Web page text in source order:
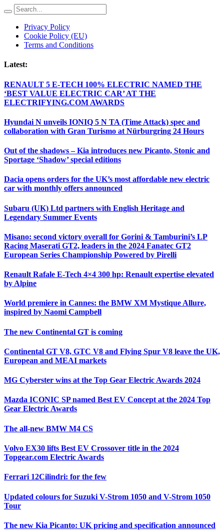
Privacy Policy
Cookie Policy (EU)
Terms and Conditions
Latest:
RENAULT 5 E-TECH 100% ELECTRIC NAMED THE
‘BEST VALUE ELECTRIC CAR’ AT THE
ELECTRIFYING.COM AWARDS
Hyundai N unveils IONIQ 5 N TA (Time Attack) spec and
collaboration with Gran Turismo at Nürburgring 24 Hours
Out of the shadows – Kia introduces new Picanto, Stonic and
Sportage ‘Shadow’ special editions
Dacia opens orders for the UK’s most affordable new electric
car with monthly offers announced
Subaru (UK) Ltd partners with English Heritage and
Legendary Summer Events
Misano: second victory overall for Gorini & Tamburini’s LP
Racing Maserati GT2, leaders in the 2024 Fanatec GT2
European Series Championship Powered by Pirelli
Renault Rafale E-Tech 4×4 300 hp: Renault expertise elevated
by Alpine
World premiere in Cannes: the BMW XM Mystique Allure,
inspired by Naomi Campbell
The new Continental GT is coming
Continental GT V8, GTC V8 and Flying Spur V8 leave the UK,
European and MEAI markets
MG Cyberster wins at the Top Gear Electric Awards 2024
Mazda ICONIC SP named Best EV Concept at the 2024 Top
Gear Electric Awards
The all-new BMW M4 CS
Volvo EX30 lifts Best EV Crossover title in the 2024
Topgear.com Electric Awards
Ferrari 12Cilindri: for the few
Updated colours for Suzuki V-Strom 1050 and V-Strom 1050
Tour
The new Kia Picanto: UK pricing and specification announced